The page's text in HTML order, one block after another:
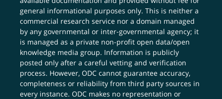
general informational purposes only. This is neither a
commercial research service nor a domain managed
by any governmental or inter-governmental agency; it
is managed as a private non-profit open data/open
knowledge media group. Information is publicly
posted only after a careful vetting and verification
process. However, ODC cannot guarantee accuracy,
completeness or reliability from third party sources in
every instance. ODC makes no representation or